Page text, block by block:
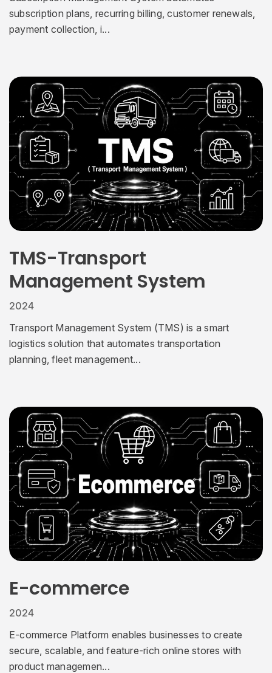
subscription plans, recurring billing, customer renewals,
payment collection, i...
TMS-Transport
Management System
2024
Transport Management System (TMS) is a smart
logistics solution that automates transportation
planning, fleet management...
E-commerce
2024
E-commerce Platform enables businesses to create
secure, scalable, and feature-rich online stores with
product managemen...